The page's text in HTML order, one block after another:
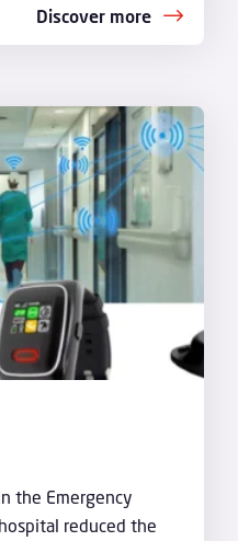
Discover more
the Emergency
reduced the